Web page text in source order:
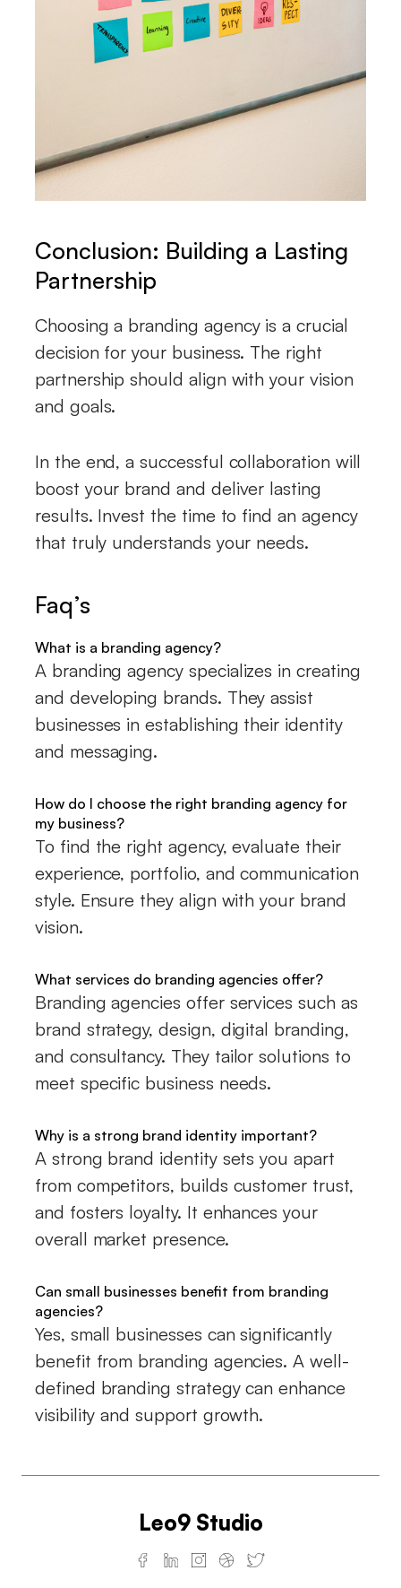
Conclusion: Building a Lasting
Partnership
Choosing a branding agency is a crucial
decision for your business. The right
partnership should align with your vision
and goals.
In the end, a successful collaboration will
boost your brand and deliver lasting
results. Invest the time to find an agency
that truly understands your needs.
Faq’s
What is a branding agency?
A branding agency specializes in creating
and developing brands. They assist
businesses in establishing their identity
and messaging.
How do I choose the right branding agency for
my business?
To find the right agency, evaluate their
experience, portfolio, and communication
style. Ensure they align with your brand
vision.
What services do branding agencies offer?
Branding agencies offer services such as
brand strategy, design, digital branding,
and consultancy. They tailor solutions to
meet specific business needs.
Why is a strong brand identity important?
A strong brand identity sets you apart
from competitors, builds customer trust,
and fosters loyalty. It enhances your
overall market presence.
Can small businesses benefit from branding
agencies?
Yes, small businesses can significantly
benefit from branding agencies. A well-
defined branding strategy can enhance
visibility and support growth.
Leo9 Studio